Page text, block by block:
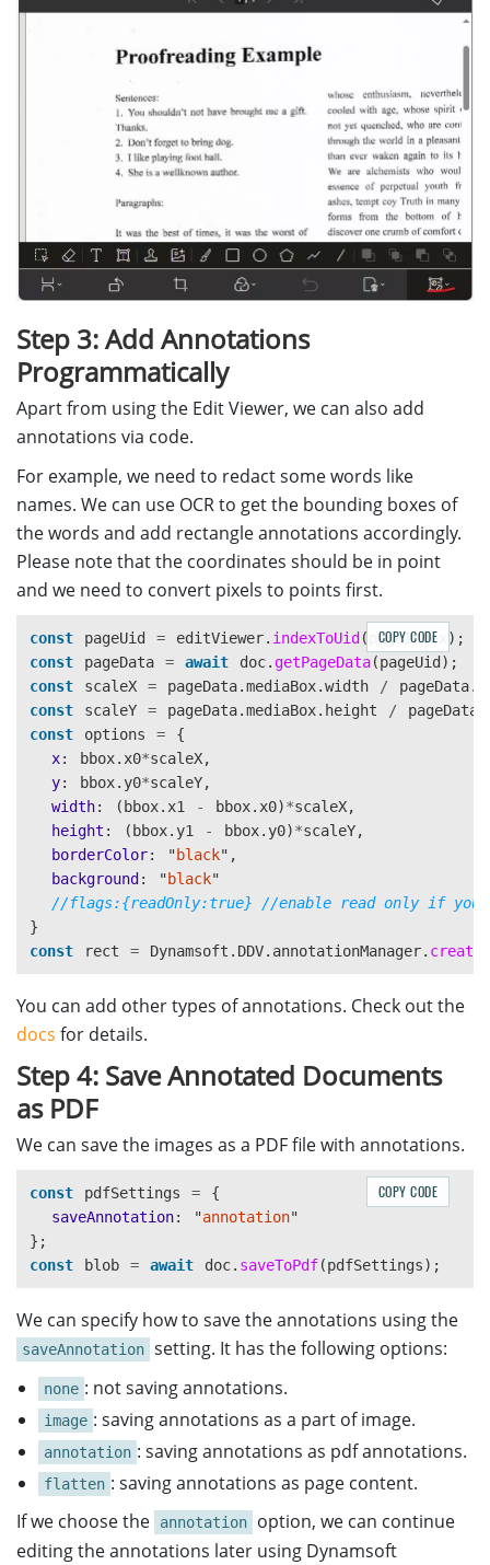
Dynamsoft.DDV.
Dynamsoft
DDV
Elements.Crop,
Dynamsoft.DDV Elements. Filter,
Dynamsoft
Elements.Undo,
Dynamsoft
Elements.Delete,
Elements.
},
],
};
// Create an edit viewer
editViewer
new Dynamsoft
container: "fullscreenContainer
groupUid: captureViewer.groupUid,
uiConfig :
editViewerUiConfig
// Configure image filter feature which is in edit
Dynamsoft.DDV.setProcessingHandler("imageFilter",
Step 3: Add Annotations
Programmatically
Apart from using the Edit Viewer, we can also add
annotations via code.
For example, we need to redact some words like
names. We can use OCR to get the bounding boxes of
the words and add rectangle annotations accordingly.
Please note that the coordinates should be in point
and we need to convert pixels to points first.
const pageUid = editViewer. indexToUid ( pageIndex
);
const
pageData = await doc. getPageData(pageUid );
const
scaleX = pageData.mediaBox.width / pageData.
const
scaleY = pageData.mediaBox. height / pageData
const
options =
{
x: bbox. x0*scaleX,
y: bbox. y0*scaleY,
width: ( bbox. x1 - bbox. x0)*scaleX,
height : ( bbox. y1 - bbox. y0)*scaleY,
borderColor: "black" ,
background : "black"
//flags:{readOnly:true} //enable read only if you
}
const
rect = Dynamsoft . DDV. annotationManager.
COPY CODE
You can add other types of annotations. Check out the
docs for details.
Step 4: Save Annotated Documents
as PDF
We can save the images as a PDF file with annotations.
const pdfSettings =
{
saveAnnotation: "annotation"
};
const
blob = await doc. saveToPdf(pdfSettings);
COPY CODE
We can specify how to save the annotations using the
saveAnnotation setting. It has the following options:
none : not saving annotations.
image : saving annotations as a part of image.
annotation : saving annotations as pdf annotations.
flatten : saving annotations as page content.
If we choose the
annotation
option, we can continue
editing the annotations later using Dynamsoft